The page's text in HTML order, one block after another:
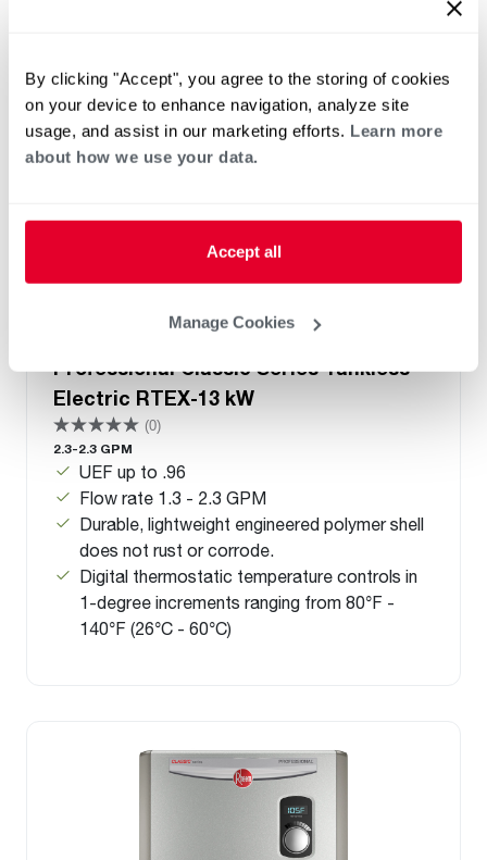
By clicking "Accept", you agree to the storing of cookies
on your device to enhance navigation, analyze site
usage, and assist in our marketing efforts. Learn more
about how we use your data.
Accept all
Manage Cookies
Professional Classic Series Tankless
Electric RTEX-13 kW
(0)
2.3-2.3 GPM
UEF up to .96
Flow rate 1.3 - 2.3 GPM
Durable, lightweight engineered polymer shell
does not rust or corrode.
Digital thermostatic temperature controls in
1-degree increments ranging from 80°F -
140°F (26°C - 60°C)